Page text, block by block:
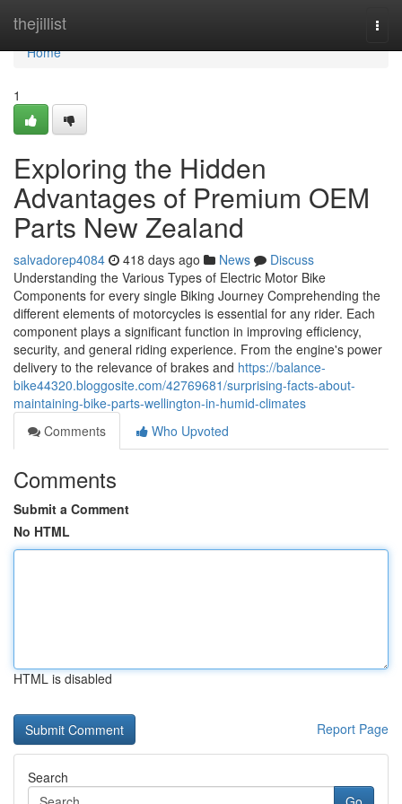
thejillist
Home
Home
1
Exploring the Hidden
Advantages of Premium OEM
Parts New Zealand
salvadorep4084 418 days ago News
Discuss
Understanding the Various Types of Electric Motor Bike
Components for every single Biking Journey Comprehending the
different elements of motorcycles is essential for any rider. Each
component plays a significant function in improving efficiency,
security, and general riding experience. From the engine's power
delivery to the relevance of brakes and https://balance-
bike44320.bloggosite.com/42769681/surprising-facts-about-
maintaining-bike-parts-wellington-in-humid-climates
Comments
Who Upvoted
Comments
Submit a Comment
No HTML
HTML is disabled
Report Page
Search